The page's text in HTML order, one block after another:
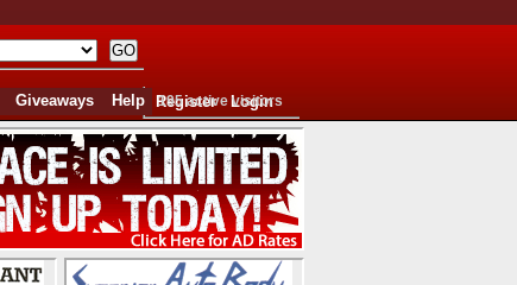
Register Login
Giveaways Help 195 active visitors